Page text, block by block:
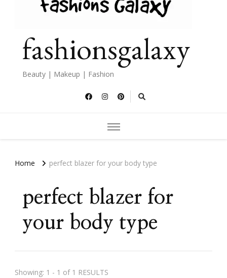
fashionsgalaxy
Beauty | Makeup | Fashion
Home perfect blazer for your body type
perfect blazer for
your body type
Showing: 1 - 1 of 1 RESULTS